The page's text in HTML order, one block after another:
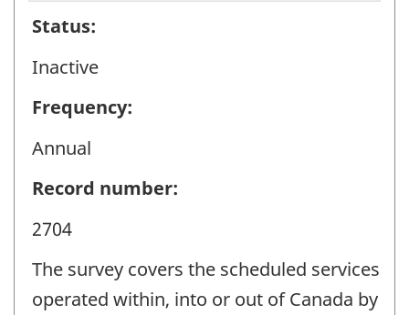
Status:
Inactive
Frequency:
Annual
Record number:
2704
The survey covers the scheduled services
operated within, into or out of Canada by